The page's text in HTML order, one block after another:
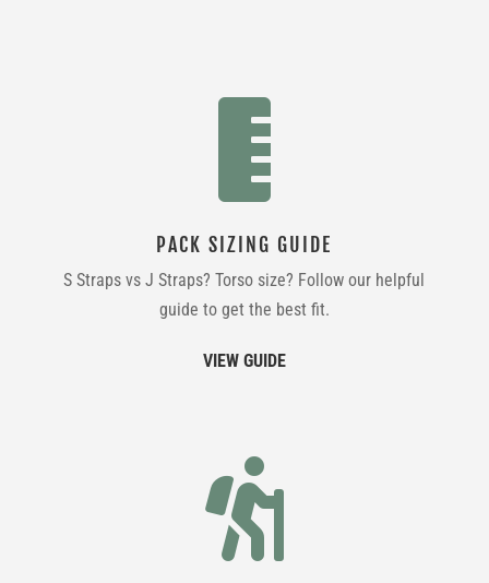

PACK SIZING GUIDE
S Straps vs J Straps? Torso size? Follow our helpful
guide to get the best fit.
VIEW GUIDE
